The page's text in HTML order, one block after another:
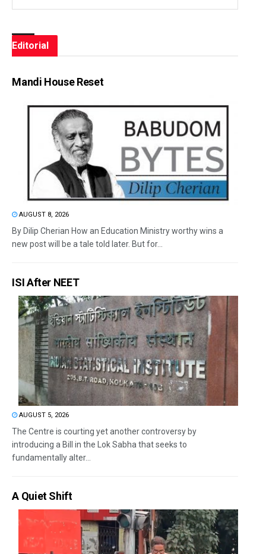
Editorial
Mandi House Reset
AUGUST 8, 2026
By Dilip Cherian How an Education Ministry worthy wins a
new post will be a tale told later. But for...
ISI After NEET
AUGUST 5, 2026
The Centre is courting yet another controversy by
introducing a Bill in the Lok Sabha that seeks to
fundamentally alter...
A Quiet Shift